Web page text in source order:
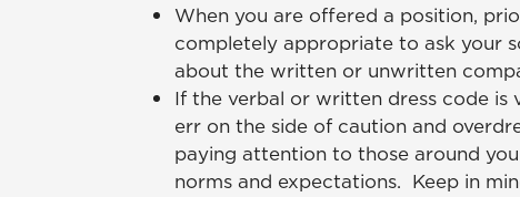
When you are offered a position,
completely appropriate to ask your
about the written or unwritten
If the verbal or written dress code is
err on the side of caution and
paying attention to those around
norms and expectations. Keep in